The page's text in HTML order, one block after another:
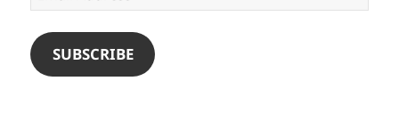
Address
SUBSCRIBE